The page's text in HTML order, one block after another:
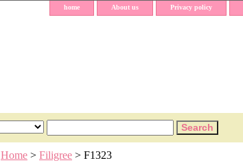
home About us Privacy policy
Home > Filigree > F1323